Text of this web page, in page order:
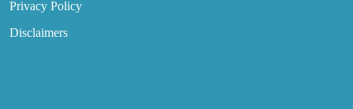
Privacy Policy
Disclaimers